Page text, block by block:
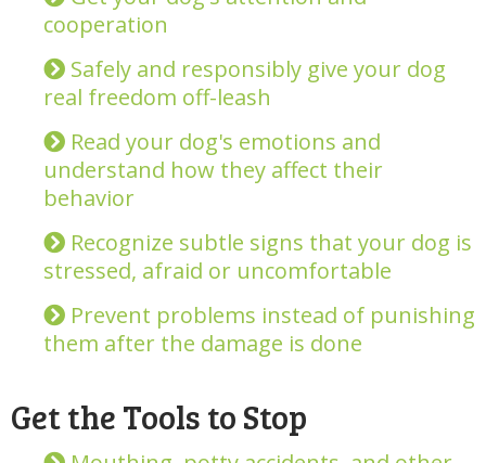
cooperation
Safely and responsibly give your dog
real freedom off-leash
Read your dog's emotions and
understand how they affect their
behavior
Recognize subtle signs that your dog is
stressed, afraid or uncomfortable
Prevent problems instead of punishing
them after the damage is done
Get the Tools to Stop